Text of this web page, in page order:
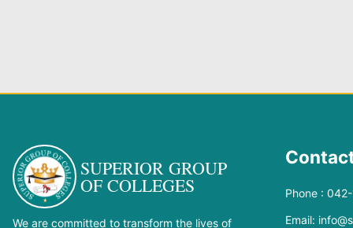
SUPERIOR GROUP
OF COLLEGES
We are committed to transform the lives of
Phone :
Email: